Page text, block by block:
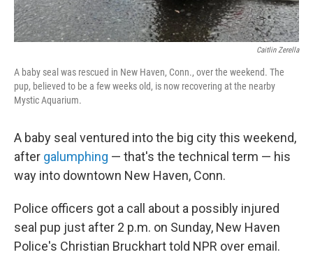
Caitlin Zerella
A baby seal was rescued in New Haven, Conn., over the weekend. The
pup, believed to be a few weeks old, is now recovering at the nearby
Mystic Aquarium.
A baby seal ventured into the big city this weekend,
after galumphing — that's the technical term — his
way into downtown New Haven, Conn.
Police officers got a call about a possibly injured
seal pup just after 2 p.m. on Sunday, New Haven
Police's Christian Bruckhart told NPR over email.